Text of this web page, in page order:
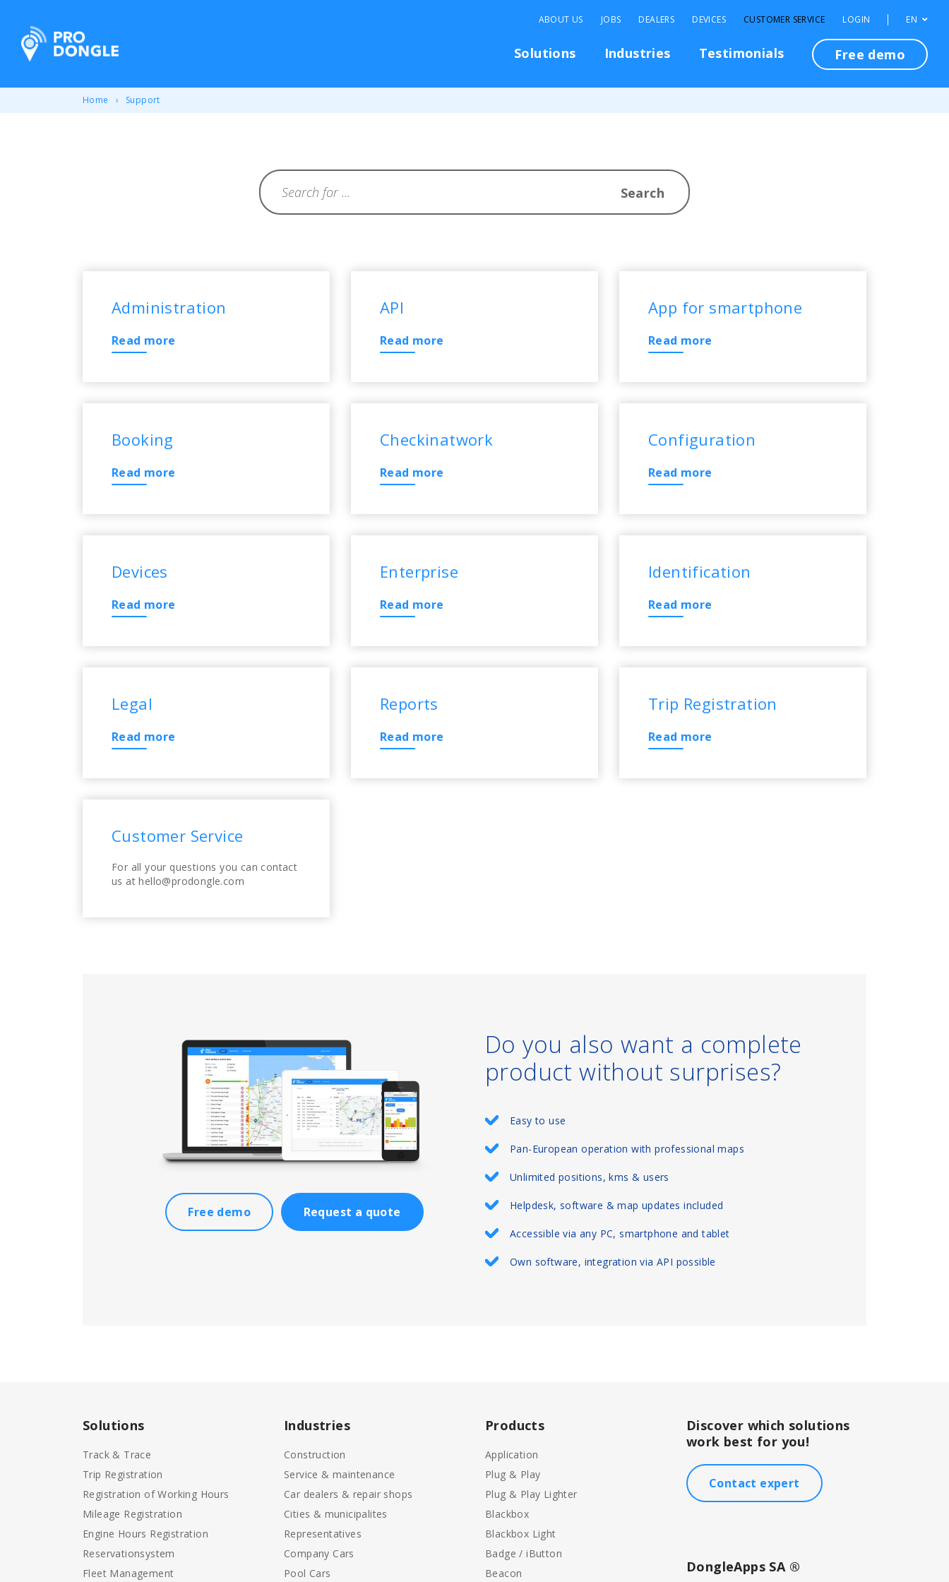
ProDongle Track & Trace
Solutions Industries Testimonials Free demo
ABOUT US JOBS DEALERS DEVICES CUSTOMER SERVICE LOGIN EN
Home Support
Search for ...
Search
Overview of all frequently asked questions
Administration
Read more
API
Read more
App for smartphone
Read more
Booking
Read more
Checkinatwork
Read more
Configuration
Read more
Devices
Read more
Enterprise
Read more
Identification
Read more
Legal
Read more
Reports
Read more
Trip Registration
Read more
Customer Service
For all your questions you can contact
us at hello@prodongle.com
Free demo Request a quote
Do you also want a complete
product without surprises?
Easy to use
Pan-European operation with professional maps
Unlimited positions, kms & users
Helpdesk, software & map updates included
Accessible via any PC, smartphone and tablet
Own software, integration via API possible
Solutions
Track & Trace
Trip Registration
Registration of Working Hours
Mileage Registration
Engine Hours Registration
Reservationsystem
Fleet Management
Industries
Construction
Service & maintenance
Car dealers & repair shops
Cities & municipalites
Representatives
Company Cars
Pool Cars
Products
Application
Plug & Play
Plug & Play Lighter
Blackbox
Blackbox Light
Badge / iButton
Beacon
Discover which solutions
work best for you!
Contact expert
DongleApps SA ®